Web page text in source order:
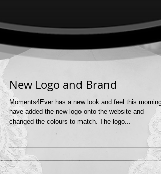
New Logo and Brand
Moments4Ever has a new look and feel this morning.
have added the new logo onto the website and
changed the colours to match. The logo...